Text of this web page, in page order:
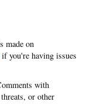
if you're having issues